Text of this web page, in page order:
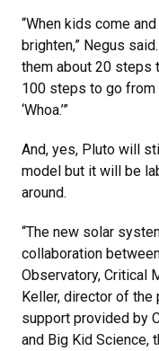
“When kids come
brighten,” Negus
them about 20 steps
100 steps to go from
‘Whoa.’”
And, yes, Pluto will
model but it will be
around.
“The new solar
collaboration
Observatory, Critical
Keller, director of the
support provided by
and Big Kid Science,